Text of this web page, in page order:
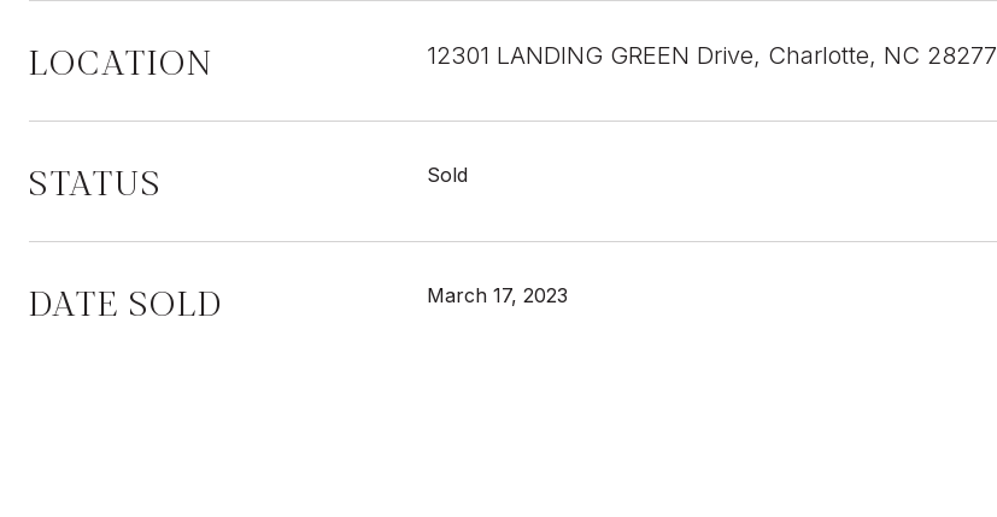
LOCATION 12301 LANDING GREEN Drive, Charlotte, NC 28277
STATUS Sold
DATE SOLD March 17, 2023